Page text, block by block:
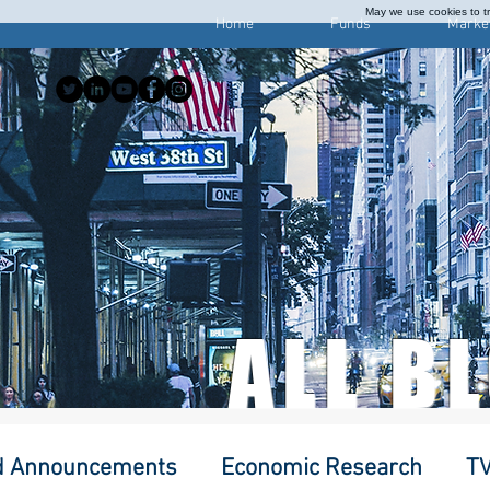
Home Funds
ALL
Announcements Economic Research
May we use cookies to